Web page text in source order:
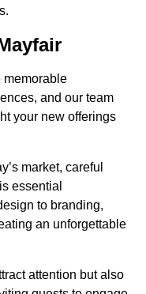
memorable
and our team
your new offerings
market, careful
essential
to branding,
an unforgettable
attention but also